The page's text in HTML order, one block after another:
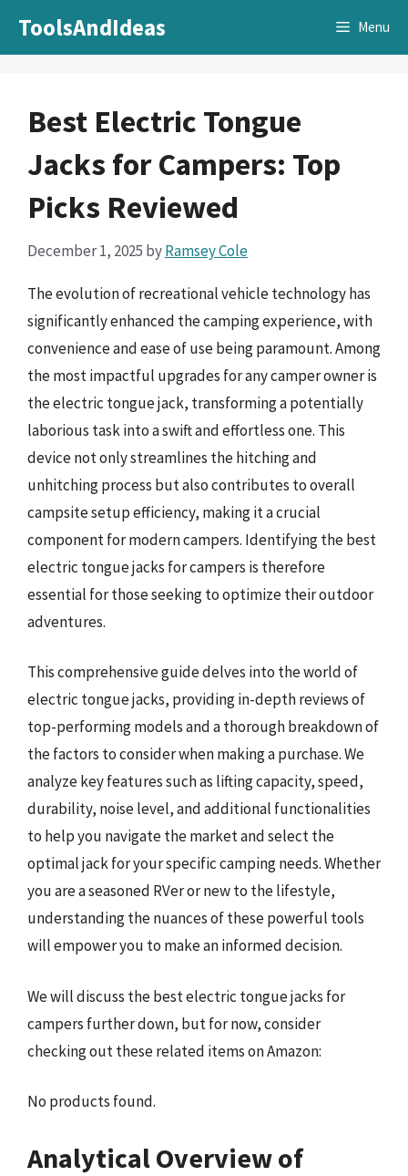
ToolsAndIdeas Menu
Best Electric Tongue
Jacks for Campers: Top
Picks Reviewed
December 1, 2025 byRamsey Cole
The evolution of recreational vehicle technology has
significantly enhanced the camping experience, with
convenience and ease of use being paramount. Among
the most impactful upgrades for any camper owner is
the electric tongue jack, transforming a potentially
laborious task into a swift and effortless one. This
device not only streamlines the hitching and
unhitching process but also contributes to overall
campsite setup efficiency, making it a crucial
component for modern campers. Identifying the best
electric tongue jacks for campers is therefore
essential for those seeking to optimize their outdoor
adventures.
This comprehensive guide delves into the world of
electric tongue jacks, providing in-depth reviews of
top-performing models and a thorough breakdown of
the factors to consider when making a purchase. We
analyze key features such as lifting capacity, speed,
durability, noise level, and additional functionalities
to help you navigate the market and select the
optimal jack for your specific camping needs. Whether
you are a seasoned RVer or new to the lifestyle,
understanding the nuances of these powerful tools
will empower you to make an informed decision.
We will discuss the best electric tongue jacks for
campers further down, but for now, consider
checking out these related items on Amazon:
No products found.
Analytical Overview of